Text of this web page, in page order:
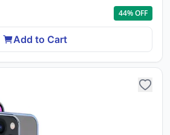
44% OFF
Add to Cart